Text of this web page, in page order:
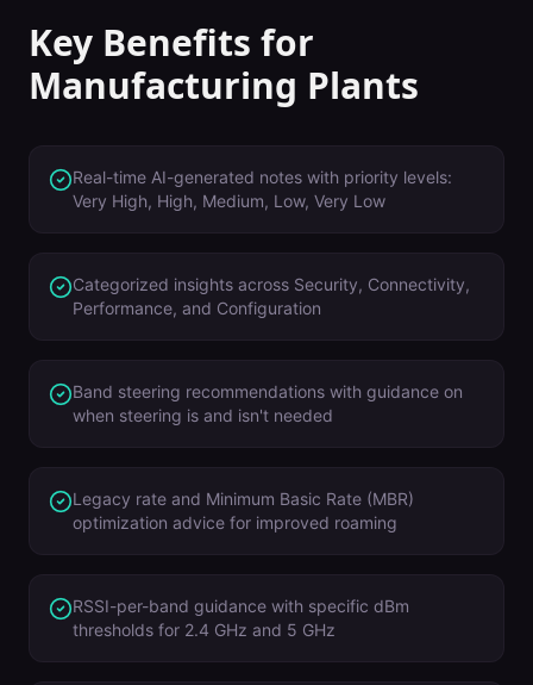
Key Benefits for
Manufacturing Plants
Real-time AI-generated notes with priority levels:
Very High, High, Medium, Low, Very Low
Categorized insights across Security, Connectivity,
Performance, and Configuration
Band steering recommendations with guidance on
when steering is and isn't needed
Legacy rate and Minimum Basic Rate (MBR)
optimization advice for improved roaming
RSSI-per-band guidance with specific dBm
thresholds for 2.4 GHz and 5 GHz